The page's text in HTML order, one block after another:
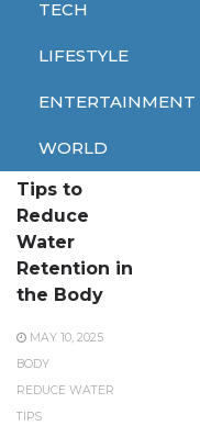
TECH
LIFESTYLE
ENTERTAINMENT
WORLD
Tips to
Reduce
Water
Retention in
the Body
MAY 10, 2025
BODY
REDUCE WATER
TIPS